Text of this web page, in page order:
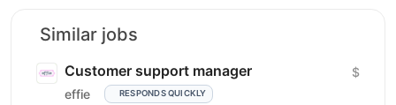
Similar jobs
Customer support manager
effie RESPONDS QUICKLY
$